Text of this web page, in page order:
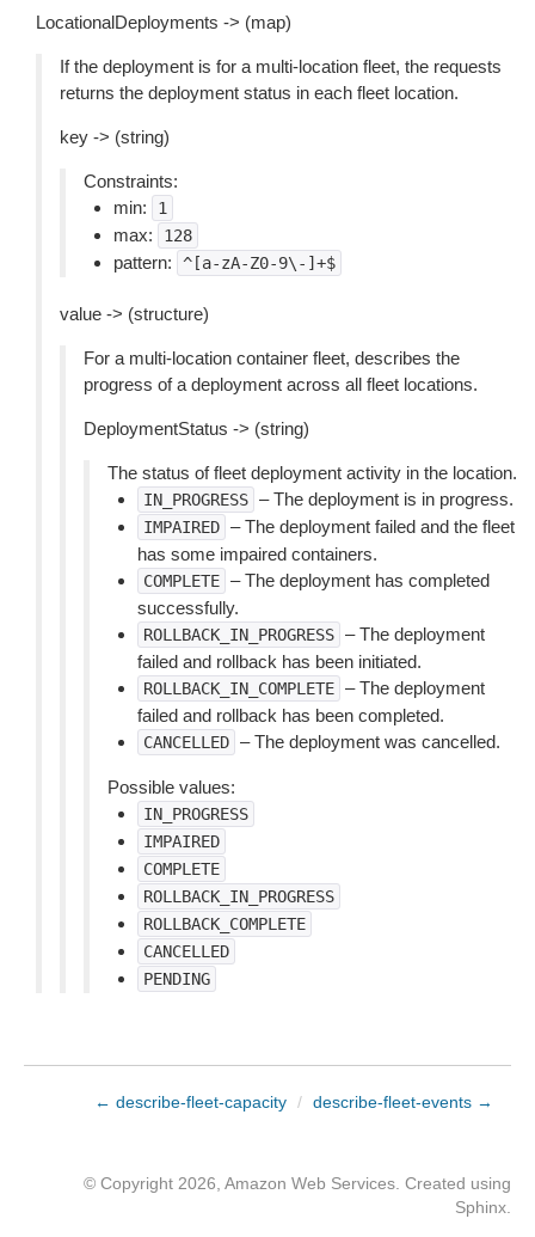
LocationalDeployments -> (map)
If the deployment is for a multi-location fleet, the requests
returns the deployment status in each fleet location.
key -> (string)
Constraints:
min:
1
max: 128
pattern: ^[a-zA-Z0-9\-]+$
value -> (structure)
For a multi-location container fleet, describes the
progress of a deployment across all fleet locations.
DeploymentStatus -> (string)
The status of fleet deployment activity in the location.
IN_PROGRESS – The deployment is in progress.
IMPAIRED – The deployment failed and the fleet
has some impaired containers.
COMPLETE – The deployment has completed
successfully.
ROLLBACK_IN_PROGRESS – The deployment
failed and rollback has been initiated.
ROLLBACK_IN_COMPLETE – The deployment
failed and rollback has been completed.
CANCELLED – The deployment was cancelled.
Possible values:
IN_PROGRESS
IMPAIRED
COMPLETE
ROLLBACK_IN_PROGRESS
ROLLBACK_COMPLETE
CANCELLED
PENDING
← describe-fleet-capacity / describe-fleet-events →
© Copyright 2026, Amazon Web Services. Created using
Sphinx